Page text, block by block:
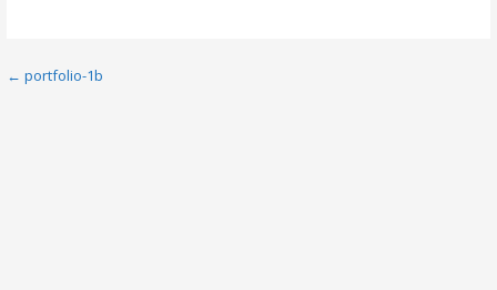
Post
← portfolio-1b